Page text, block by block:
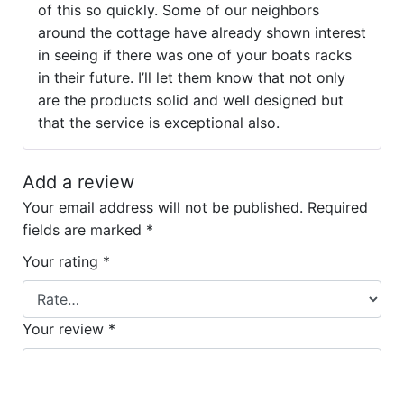
of this so quickly. Some of our neighbors
around the cottage have already shown interest
in seeing if there was one of your boats racks
in their future. I’ll let them know that not only
are the products solid and well designed but
that the service is exceptional also.
Add a review
Your email address will not be published. Required
fields are marked *
Your rating *
Your review *